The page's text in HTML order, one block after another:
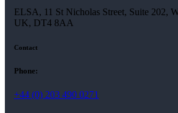
ELSA, 11 St Nicholas Street, Suite 202,
UK, DT4 8AA
Contact
Phone:
+44 (0) 203 490 0271